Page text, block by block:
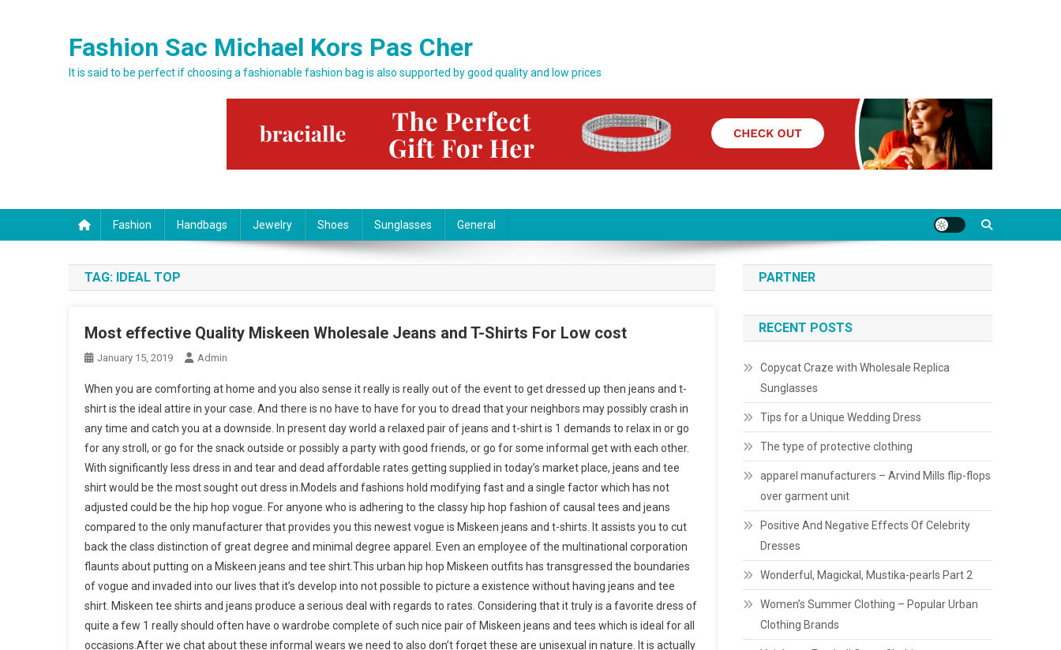
Fashion Sac Michael Kors Pas Cher
It is said to be perfect if choosing a fashionable fashion bag is also supported by good quality and low prices
Fashion Handbags Jewelry Shoes Sunglasses General
TAG: IDEAL TOP
Most effective Quality Miskeen Wholesale Jeans and T-Shirts For Low cost
January 15, 2019 Admin
When you are comforting at home and you also sense it really is really out of the event to get dressed up then jeans and t-
shirt is the ideal attire in your case. And there is no have to have for you to dread that your neighbors may possibly crash in
any time and catch you at a downside. In present day world a relaxed pair of jeans and t-shirt is 1 demands to relax in or go
for any stroll, or go for the snack outside or possibly a party with good friends, or go for some informal get with each other.
With significantly less dress in and tear and dead affordable rates getting supplied in today’s market place, jeans and tee
shirt would be the most sought out dress in.Models and fashions hold modifying fast and a single factor which has not
adjusted could be the hip hop vogue. For anyone who is adhering to the classy hip hop fashion of causal tees and jeans
compared to the only manufacturer that provides you this newest vogue is Miskeen jeans and t-shirts. It assists you to cut
back the class distinction of great degree and minimal degree apparel. Even an employee of the multinational corporation
flaunts about putting on a Miskeen jeans and tee shirt.This urban hip hop Miskeen outfits has transgressed the boundaries
of vogue and invaded into our lives that it’s develop into not possible to picture a existence without having jeans and tee
shirt. Miskeen tee shirts and jeans produce a serious deal with regards to rates. Considering that it truly is a favorite dress of
quite a few 1 really should often have o wardrobe complete of such nice pair of Miskeen jeans and tees which is ideal for all
occasions.After we chat about these informal wears we need to also don’t forget these are unisexual in nature. It is actually
PARTNER
RECENT POSTS
Copycat Craze with Wholesale Replica
Sunglasses
Tips for a Unique Wedding Dress
The type of protective clothing
apparel manufacturers – Arvind Mills flip-flops
over garment unit
Positive And Negative Effects Of Celebrity
Dresses
Wonderful, Magickal, Mustika-pearls Part 2
Women’s Summer Clothing – Popular Urban
Clothing Brands